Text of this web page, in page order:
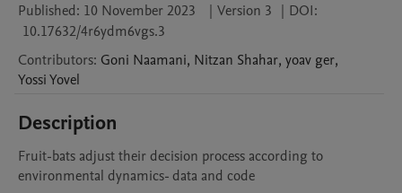
Published: 10 November 2023 | Version 3 | DOI:
10.17632/4r6ydm6vgs.3
Contributors: Goni Naamani, Nitzan Shahar, yoav ger,
YossiYovel
Description
Fruit-bats adjust their decision process according to
environmental dynamics- data and code